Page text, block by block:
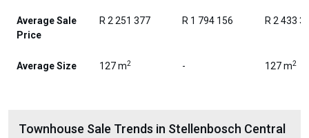
Average Sale
Price
R 2 251 377 R 1 794 156 R 2 433
Average Size 127 m2 - 127 m2
Townhouse Sale Trends in Stellenbosch Central